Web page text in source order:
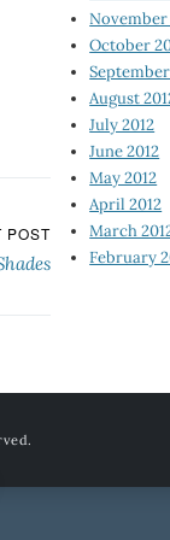
POST
November
October
August
July 2012
June 2012
May 2012
April 2012
March
February